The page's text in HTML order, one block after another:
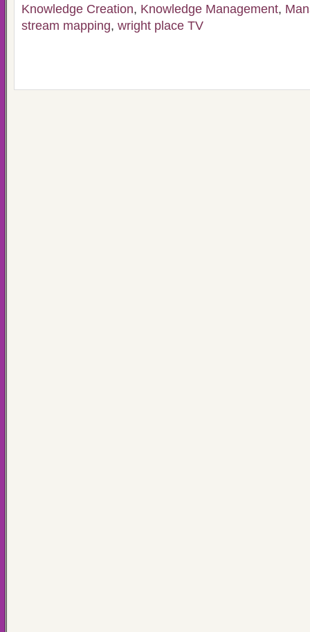
Knowledge Creation, Knowledge Management,
stream mapping, wright place TV